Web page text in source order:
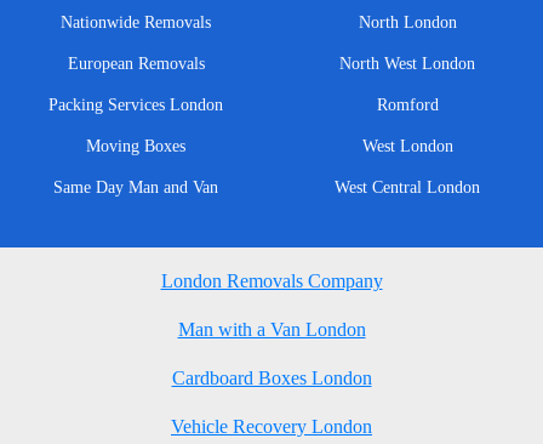
Nationwide Removals
European Removals
Packing Services London
Moving Boxes
Same Day Man and Van
North London
North West London
Romford
West London
West Central London
London Removals Company
Man with a Van London
Cardboard Boxes London
Vehicle Recovery London